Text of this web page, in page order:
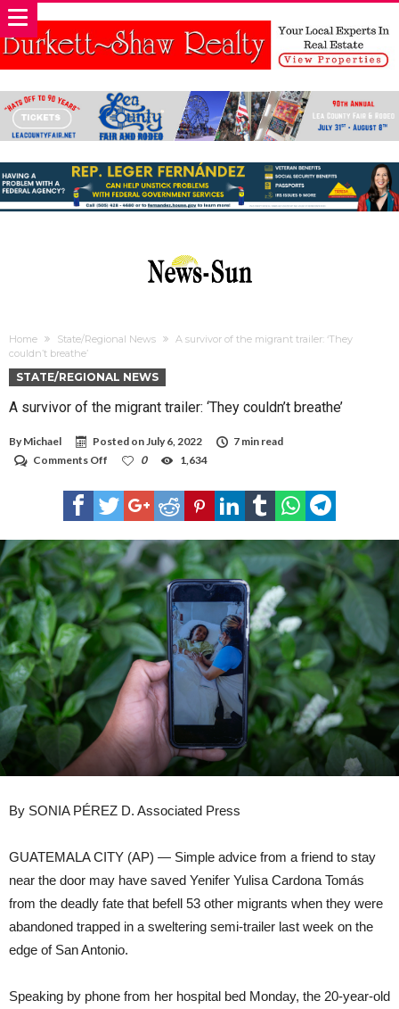
Home State/Regional News
A survivor of the migrant trailer: ‘They
couldn’t breathe’
STATE/REGIONAL NEWS
A survivor of the migrant trailer: ‘They couldn’t breathe’
By Michael Posted onJuly 6, 2022
7 min read
Comments Off
survivor
of
the
trailer:
‘They
couldn’t
breathe’
0 1,634
By SONIA PÉREZ D. Associated Press
GUATEMALA CITY (AP) — Simple advice from a friend to stay
near the door may have saved Yenifer Yulisa Cardona Tomás
from the deadly fate that befell 53 other migrants when they were
abandoned trapped in a sweltering semi-trailer last week on the
edge of San Antonio.
Speaking by phone from her hospital bed Monday, the 20-year-old